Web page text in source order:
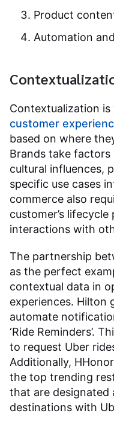
Product
Automation
Contextualization
customer
based on where
Brands take factors
cultural influences,
specific use cases
commerce also
customer’s
interactions with
The partnership
as the perfect
contextual data in
experiences. Hilton
automate
‘Ride Reminders’.
to request Uber
Additionally,
the top trending
that are designated
destinations with